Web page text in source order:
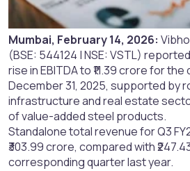
Mumbai, February 14, 2026:
(BSE: 544124 | NSE: VSTL)
rise in EBITDA to ₹11.39 crore for
December 31, 2025, supported by
infrastructure and real estate
of value-added steel products.
Standalone total revenue for Q3
₹303.99 crore, compared with
corresponding quarter last year.